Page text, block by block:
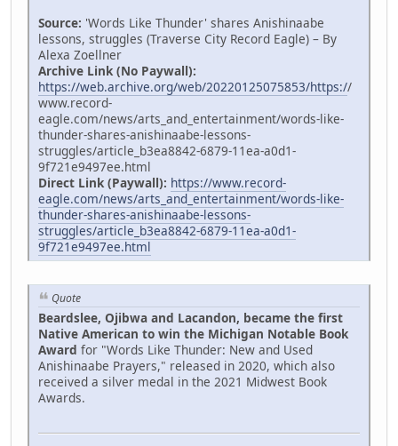
Source: 'Words Like Thunder' shares Anishinaabe
lessons, struggles (Traverse City Record Eagle) – By
Alexa Zoellner
Archive Link (No Paywall):
https://web.archive.org/web/20220125075853/https://
www.record-
eagle.com/news/arts_and_entertainment/words-like-
thunder-shares-anishinaabe-lessons-
struggles/article_b3ea8842-6879-11ea-a0d1-
9f721e9497ee.html
Direct Link (Paywall): https://www.record-
eagle.com/news/arts_and_entertainment/words-like-
thunder-shares-anishinaabe-lessons-
struggles/article_b3ea8842-6879-11ea-a0d1-
9f721e9497ee.html
Quote
Beardslee, Ojibwa and Lacandon, became the first
Native American to win the Michigan Notable Book
Award for "Words Like Thunder: New and Used
Anishinaabe Prayers," released in 2020, which also
received a silver medal in the 2021 Midwest Book
Awards.